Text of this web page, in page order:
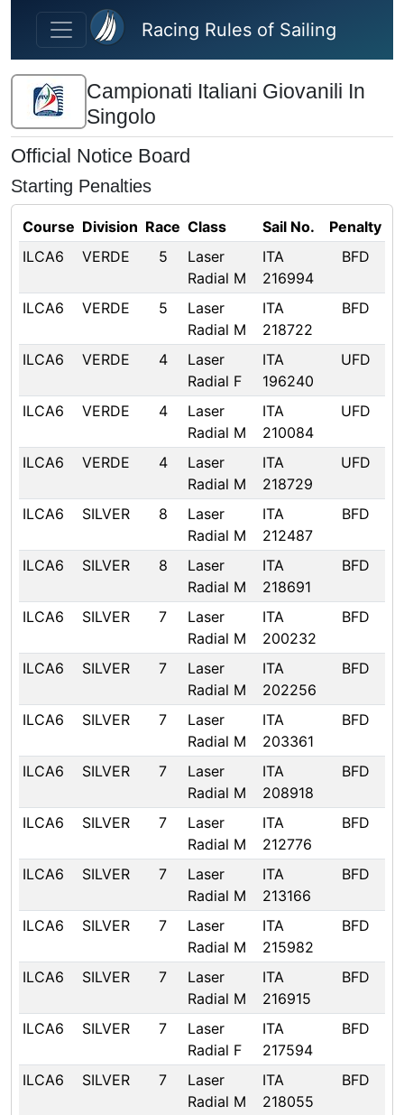
Skip to main content
Racing Rules of Sailing
Campionati Italiani Giovanili In
Singolo
Official Notice Board
Starting Penalties
Course Division Race Class Sail No.
Penalty
ILCA6
VERDE 5
Laser
Radial M
ITA
216994
BFD
ILCA6 VERDE 5
Laser
Radial M
ITA
218722
BFD
ILCA6 VERDE 4
Laser
Radial F
ITA
196240
UFD
ILCA6 VERDE 4
Laser
Radial M
ITA
210084
UFD
ILCA6 VERDE 4
Laser
Radial M
ITA
218729
UFD
ILCA6 SILVER 8
Laser
Radial M
ITA
212487
BFD
ILCA6 SILVER 8
Laser
Radial M
ITA
218691
BFD
ILCA6 SILVER 7
Laser
Radial M
ITA
200232
BFD
ILCA6 SILVER 7
Laser
Radial M
ITA
202256
BFD
ILCA6 SILVER 7
Laser
Radial M
ITA
203361
BFD
ILCA6 SILVER 7
Laser
Radial M
ITA
208918
BFD
ILCA6 SILVER 7
Laser
Radial M
ITA
212776
BFD
ILCA6 SILVER 7
Laser
Radial M
ITA
213166
BFD
ILCA6 SILVER 7
Laser
Radial M
ITA
215982
BFD
ILCA6 SILVER 7
Laser
Radial M
ITA
216915
BFD
ILCA6 SILVER 7
Laser
Radial F
ITA
217594
BFD
ILCA6 SILVER 7
Laser
Radial M
ITA
218055
BFD